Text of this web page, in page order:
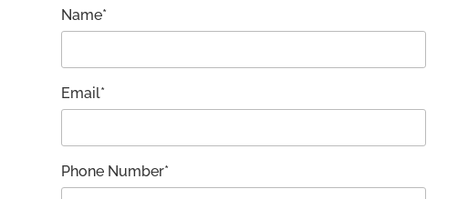
Name*
Email*
Phone Number*